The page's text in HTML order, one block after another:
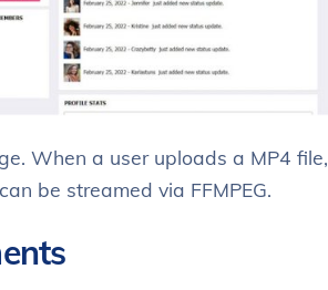
When a user uploads a MP4 file,
be streamed via FFMPEG.